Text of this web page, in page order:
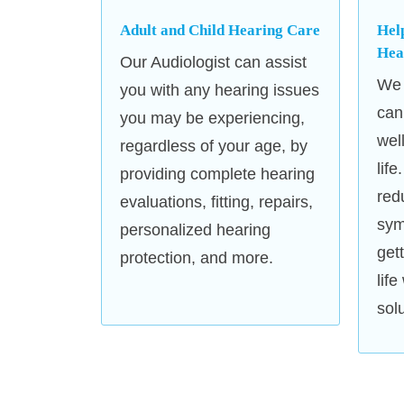
Adult and Child Hearing Care
Our Audiologist can assist
you with any hearing issues
you may be experiencing,
regardless of your age, by
providing complete hearing
evaluations, fitting, repairs,
personalized hearing
protection, and more.